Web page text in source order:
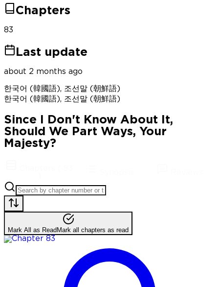
Chapters
83
Last update
about 2 months ago
한국어 (韓國語), 조선말 (朝鮮語)
한국어 (韓國語), 조선말 (朝鮮語)
Since I Don't Know About It,
Should We Part Ways, Your
Majesty?
Mark All as Read Mark all chapters as read